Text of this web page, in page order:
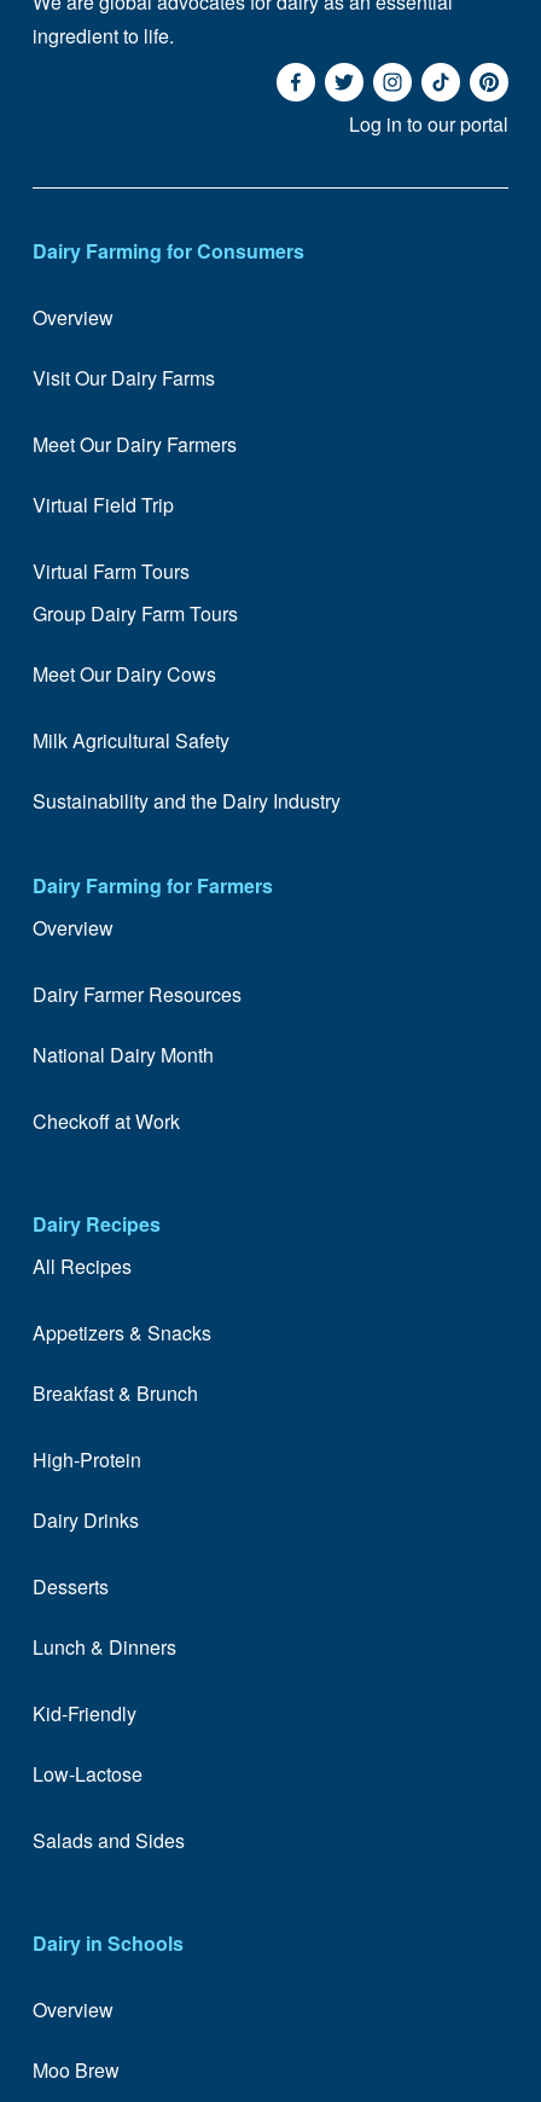
ingredient to life.
Log in to our portal
Dairy Farming for Consumers
Visit Our Dairy Farms
Overview
Meet Our Dairy Farmers
Virtual Field Trip
Virtual Farm Tours
Group Dairy Farm Tours
Meet Our Dairy Cows
Milk Agricultural Safety
Sustainability and the Dairy Industry
Dairy Farming for Farmers
Overview
Dairy Farmer Resources
National Dairy Month
Checkoff at Work
Dairy Recipes
All Recipes
Appetizers & Snacks
Breakfast & Brunch
High-Protein
Dairy Drinks
Desserts
Lunch & Dinners
Kid-Friendly
Low-Lactose
Salads and Sides
Dairy in Schools
Overview
Moo Brew